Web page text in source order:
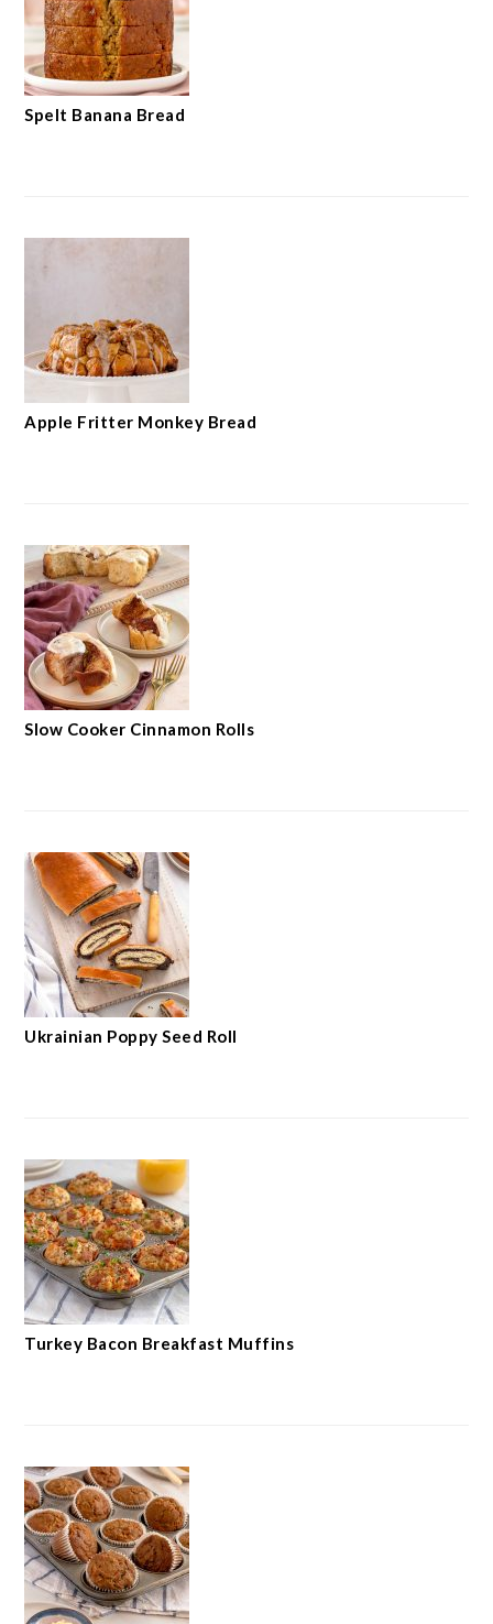
Spelt Banana Bread
Apple Fritter Monkey Bread
Slow Cooker Cinnamon Rolls
Ukrainian Poppy Seed Roll
Turkey Bacon Breakfast Muffins